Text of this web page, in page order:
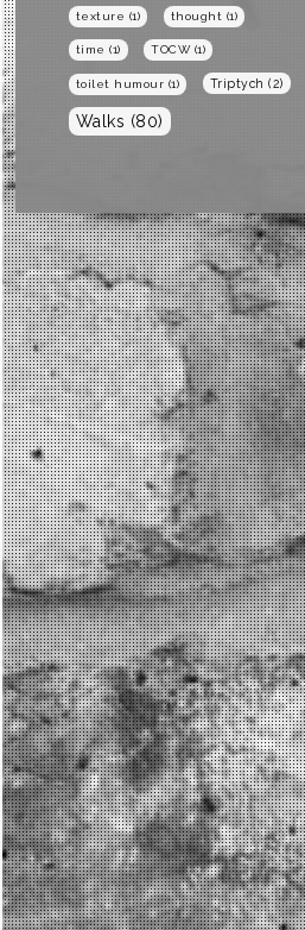
texture (1) thought (1)
time (1) TOCW(1)
toilet humour (1) Triptych (2)
Walks (80)